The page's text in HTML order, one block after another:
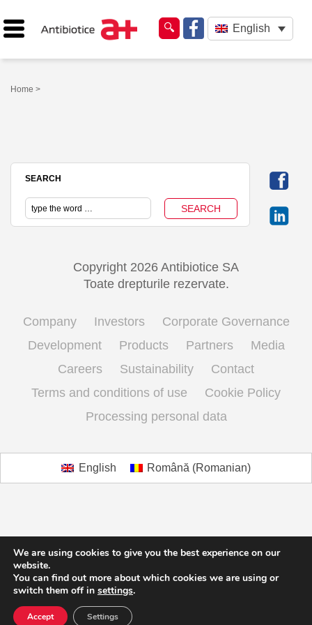
English
Home >
SEARCH
Copyright 2026 Antibiotice SA
Toate drepturile rezervate.
Company Investors
Corporate Governance
Development
Products Partners
Media
Careers
Sustainability
Contact
Terms and conditions of use
Cookie Policy
Processing personal data
We are using cookies to give you the best experience on our
website.
You can find out more about which cookies we are using or
switch them off in settings.
Accept Settings
English Română (Romanian)